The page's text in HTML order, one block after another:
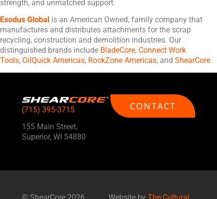
strength, and unmatched support.
Exodus Global is an American Owned, family company that
manufactures and distributes attachments for the scrap
recycling, construction and demolition industries. Our
distinguished brands include BladeCore, Connect Work
Tools, OilQuick Americas, RockZone Americas, and ShearCore.
(715) 395-3715
155 Main Street,
Superior, WI 54880
CONTACT